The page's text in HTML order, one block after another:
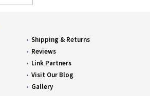
Shipping & Returns
Reviews
Link Partners
Visit Our Blog
Gallery